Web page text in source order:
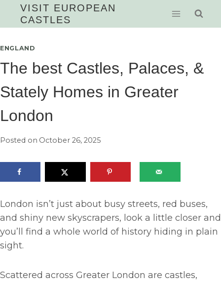
VISIT EUROPEAN
CASTLES
ENGLAND
The best Castles, Palaces, &
Stately Homes in Greater
London
Posted on October 26, 2025
London isn’t just about busy streets, red buses,
and shiny new skyscrapers, look a little closer and
you’ll find a whole world of history hiding in plain
sight.
Scattered across Greater London are castles,